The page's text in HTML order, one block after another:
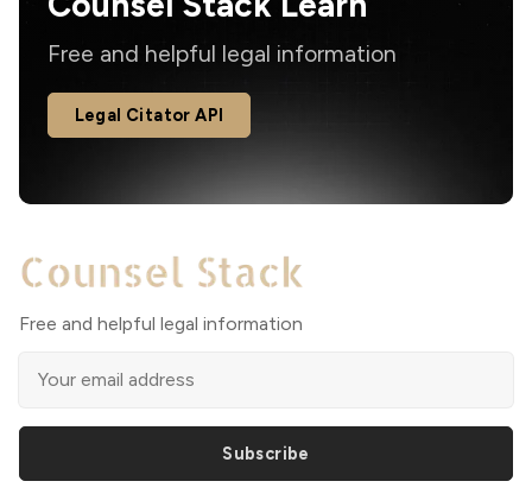
Free and helpful legal information
Legal Citator API
Free and helpful legal information
Subscribe